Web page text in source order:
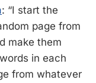
: “I start the
page from
make them
in each
from whatever